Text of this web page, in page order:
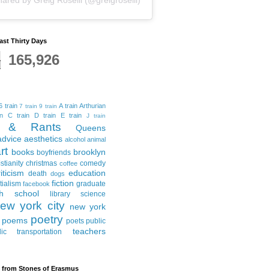
Thirty Days
165,926
train 7 train 9 train A train Arthurian
C train D train E train J train
& Rants Queens
aesthetics alcohol animal
books boyfriends brooklyn
christmas coffee comedy
death dogs education
facebook fiction graduate
school library science
york city new york
poems poetry poets public
transportation
teachers
from Stones of Erasmus